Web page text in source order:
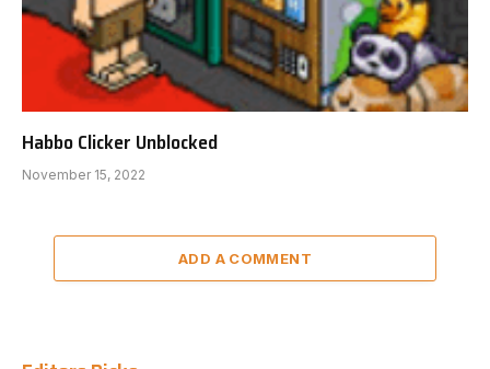
Habbo Clicker Unblocked
November 15, 2022
ADD A COMMENT